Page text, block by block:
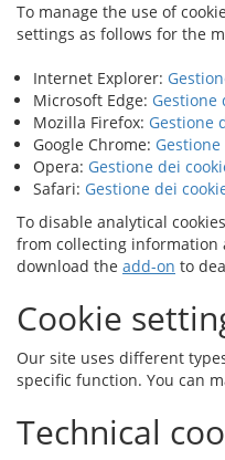
To manage the use of
settings as follows for the
Internet Explorer:
Microsoft Edge: Gestione
Mozilla Firefox: Gestione
Google Chrome:
Opera: Gestione dei
Safari: Gestione dei
To disable analytical
from collecting information
download the add-on to
Cookie
Our site uses different
specific function. You can
Technical